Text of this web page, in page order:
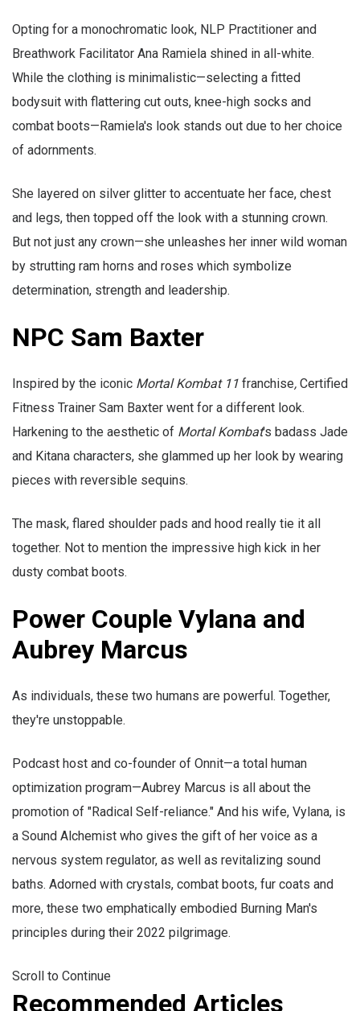
Opting for a monochromatic look, NLP Practitioner and
Breathwork Facilitator Ana Ramiela shined in all-white.
While the clothing is minimalistic—selecting a fitted
bodysuit with flattering cut outs, knee-high socks and
combat boots—Ramiela's look stands out due to her choice
of adornments.
She layered on silver glitter to accentuate her face, chest
and legs, then topped off the look with a stunning crown.
But not just any crown—she unleashes her inner wild woman
by strutting ram horns and roses which symbolize
determination, strength and leadership.
NPC Sam Baxter
Inspired by the iconic Mortal Kombat 11 franchise, Certified
Fitness Trainer Sam Baxter went for a different look.
Harkening to the aesthetic of Mortal Kombat's badass Jade
and Kitana characters, she glammed up her look by wearing
pieces with reversible sequins.
The mask, flared shoulder pads and hood really tie it all
together. Not to mention the impressive high kick in her
dusty combat boots.
Power Couple Vylana and
Aubrey Marcus
As individuals, these two humans are powerful. Together,
they're unstoppable.
Podcast host and co-founder of Onnit—a total human
optimization program—Aubrey Marcus is all about the
promotion of "Radical Self-reliance." And his wife, Vylana, is
a Sound Alchemist who gives the gift of her voice as a
nervous system regulator, as well as revitalizing sound
baths. Adorned with crystals, combat boots, fur coats and
more, these two emphatically embodied Burning Man's
principles during their 2022 pilgrimage.
Scroll to Continue
Recommended Articles